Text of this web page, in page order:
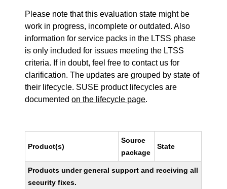
Please note that this evaluation state might be
work in progress, incomplete or outdated. Also
information for service packs in the LTSS phase
is only included for issues meeting the LTSS
criteria. If in doubt, feel free to contact us for
clarification. The updates are grouped by state of
their lifecycle. SUSE product lifecycles are
documentedon the lifecycle page.
Product(s)
Source
package
State
Products under general support and receiving all
security fixes.